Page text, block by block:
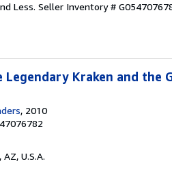
Less. Seller Inventory #
Legendary Kraken and the
, 2010
AZ, U.S.A.